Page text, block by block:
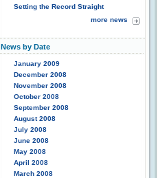
Setting the Record Straight
more news
News by Date
January 2009
December 2008
November 2008
October 2008
September 2008
August 2008
July 2008
June 2008
May 2008
April 2008
March 2008